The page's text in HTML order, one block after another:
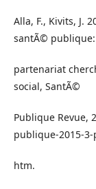
Alla, F., Kivits, J.
santÃ© publique:
partenariat
social, SantÃ©
Publique Revue,
publique-2015-3-
htm.